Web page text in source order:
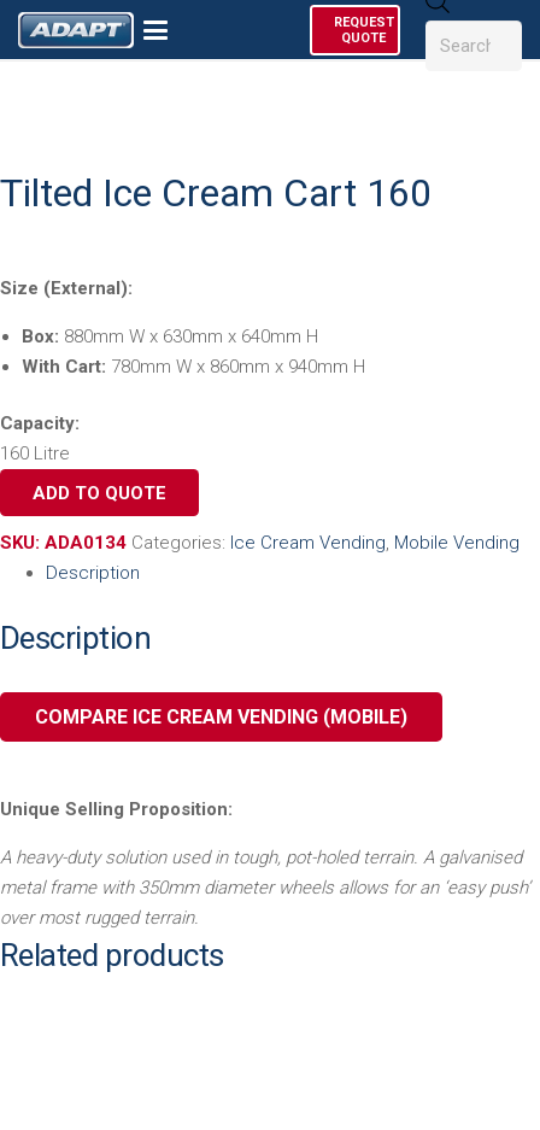
REQUEST
QUOTE
search
Tilted Ice Cream Cart 160
Size (External):
Box: 880mm W x 630mm x 640mm H
With Cart: 780mm W x 860mm x 940mm H
Capacity:
160 Litre
ADD TO QUOTE
SKU: ADA0134 Categories: Ice Cream Vending, Mobile Vending
Description
Description
COMPARE ICE CREAM VENDING (MOBILE)
Unique Selling Proposition:
A heavy-duty solution used in tough, pot-holed terrain. A galvanised
metal frame with 350mm diameter wheels allows foran ‘easy push’
over most rugged terrain.
Related products